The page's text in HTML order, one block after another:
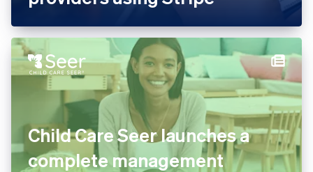
Child Care Seer launches a
complete management